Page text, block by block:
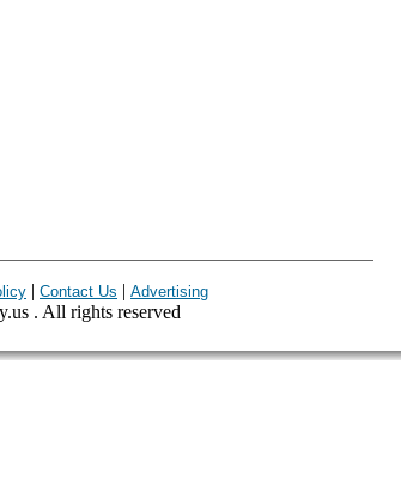
| Contact Us | Advertising
. All rights reserved